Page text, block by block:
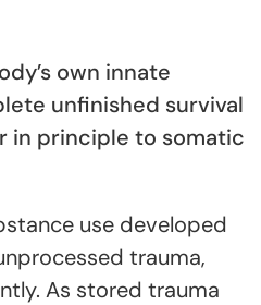
own innate
unfinished survival
in principle to somatic
use developed
trauma,
As stored trauma